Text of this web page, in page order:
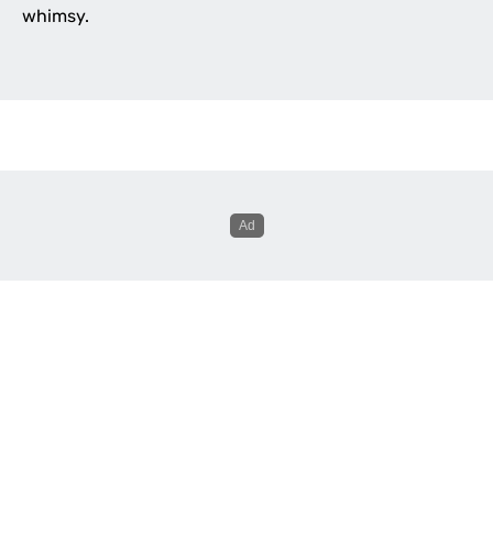
whimsy.